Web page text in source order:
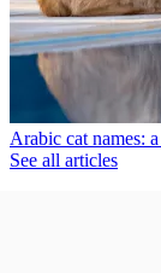
Arabic cat names:
See all articles